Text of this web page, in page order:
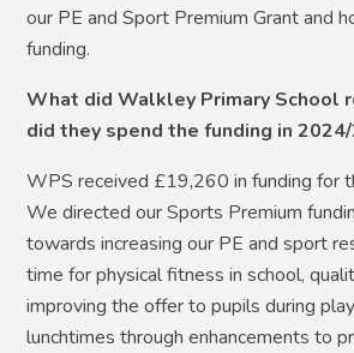
our PE and Sport Premium Grant and
funding.
What did Walkley Primary School
did they spend the funding in
WPS received £19,260 in funding for
We directed our Sports Premium
towards increasing our PE and sport
time for physical fitness in school,
improving the offer to pupils during
lunchtimes through enhancements to